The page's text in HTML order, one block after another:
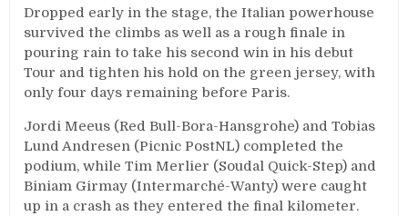
Dropped early in the stage, the Italian powerhouse
survived the climbs as well as a rough finale in
pouring rain to take his second win in his debut
Tour and tighten his hold on the green jersey, with
only four days remaining before Paris.
Jordi Meeus (Red Bull-Bora-Hansgrohe) and Tobias
Lund Andresen (Picnic PostNL) completed the
podium, while Tim Merlier (Soudal Quick-Step) and
Biniam Girmay (Intermarché-Wanty) were caught
up in a crash as they entered the final kilometer.